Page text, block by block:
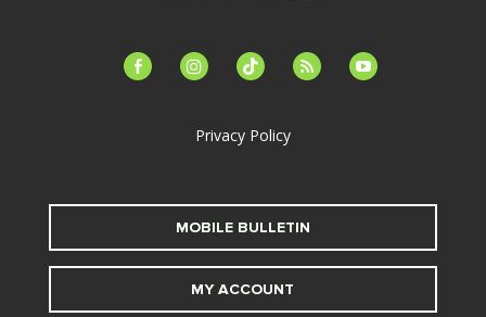
facebook-instagramtiktok feed youtube
Privacy Policy
MOBILE BULLETIN
MY ACCOUNT